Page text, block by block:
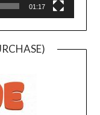
01:17